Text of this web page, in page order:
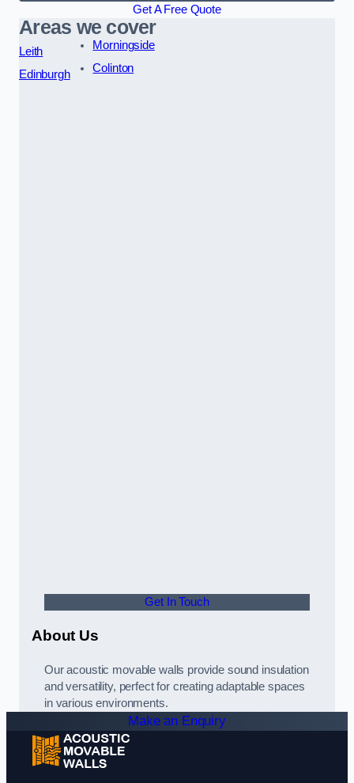
Get A Free Quote
Areas we cover
Leith
Edinburgh
Morningside
Colinton
Get In Touch
About Us
Our acoustic movable walls provide sound insulation
and versatility, perfect for creating adaptable spaces
in various environments.
Make an Enquiry